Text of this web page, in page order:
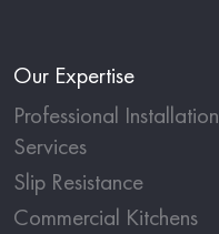
Our Expertise
Professional Installation
Services
Slip Resistance
Commercial Kitchens